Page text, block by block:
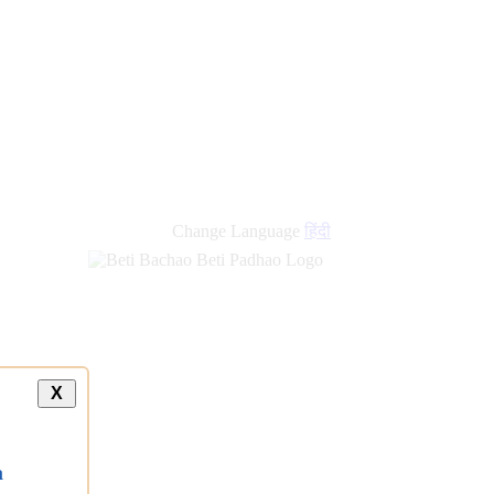
Change Language हिंदी
X